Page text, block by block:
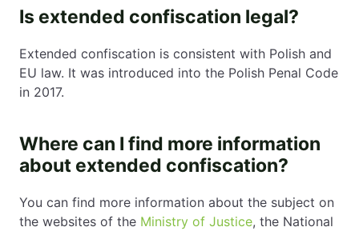
Is extended confiscation legal?
Extended confiscation is consistent with Polish and
EU law. It was introduced into the Polish Penal Code
in 2017.
Where can I find more information
about extended confiscation?
You can find more information about the subject on
the websites of the Ministry of Justice, the National